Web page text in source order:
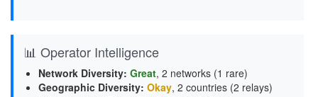
📊 Operator Intelligence
Network Diversity: Great, 2 networks (1 rare)
Geographic Diversity: Okay, 2 countries (2 relays)